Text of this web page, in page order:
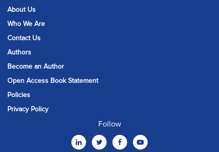
About Us
Who We Are
Contact Us
Authors
Become an Author
Open Access Book Statement
Policies
Privacy Policy
Follow